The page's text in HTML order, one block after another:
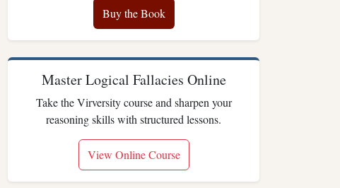
Buy the Book
Master Logical Fallacies Online
Take the Virversity course and sharpen your
reasoning skills with structured lessons.
View Online Course